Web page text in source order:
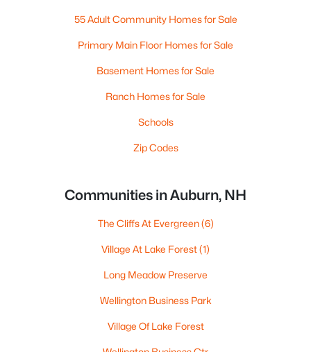
55 Adult Community Homes for Sale
Primary Main Floor Homes for Sale
Basement Homes for Sale
Ranch Homes for Sale
Schools
Zip Codes
Communities in Auburn, NH
The Cliffs At Evergreen(6)
Village At Lake Forest(1)
Long Meadow Preserve
Wellington Business Park
Village Of Lake Forest